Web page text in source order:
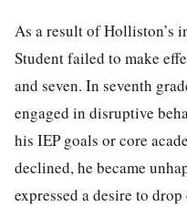
As a result of Holliston’s
Student failed to make
and seven. In seventh
engaged in disruptive
his IEP goals or core
declined, he became
expressed a desire to